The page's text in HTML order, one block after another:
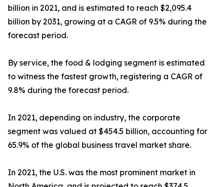
billion in 2021, and is estimated to reach $2,095.4
billion by 2031, growing at a CAGR of 9.5% during the
forecast period.
By service, the food & lodging segment is estimated
to witness the fastest growth, registering a CAGR of
9.8% during the forecast period.
In 2021, depending on industry, the corporate
segment was valued at $454.5 billion, accounting for
65.9% of the global business travel market share.
In 2021, the U.S. was the most prominent market in